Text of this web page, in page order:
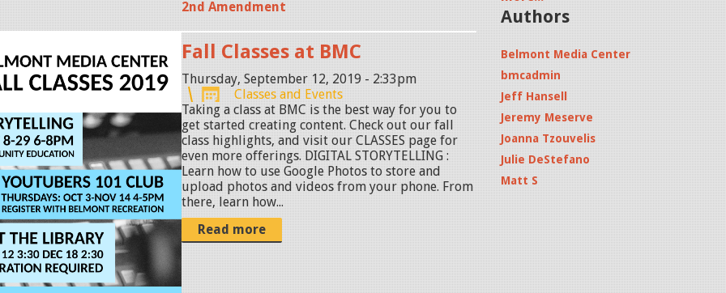
2nd Amendment
Fall Classes at BMC
Thursday, September 12, 2019 - 2:33pm
Classes and Events
Taking a class at BMC is the best way for you to
get started creating content. Check out our fall
class highlights, and visit our CLASSES page for
even more offerings. DIGITAL STORYTELLING :
Learn how to use Google Photos to store and
upload photos and videos from your phone. From
there, learn how...
Read more
Authors
Belmont Media Center
bmcadmin
Jeff Hansell
Jeremy Meserve
Joanna Tzouvelis
Julie DeStefano
Matt S